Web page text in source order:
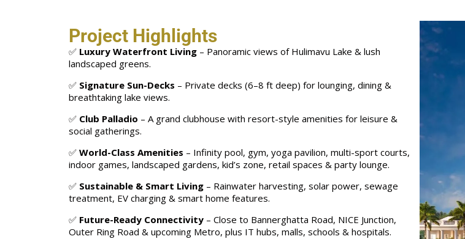
Project Highlights
✅ Luxury Waterfront Living – Panoramic views of Hulimavu Lake & lush
landscaped greens.
✅ Signature Sun-Decks – Private decks (6–8 ft deep) for lounging, dining &
breathtaking lake views.
✅ Club Palladio – A grand clubhouse with resort-style amenities for leisure &
social gatherings.
✅ World-Class Amenities – Infinity pool, gym, yoga pavilion, multi-sport courts,
indoor games, landscaped gardens, kid’s zone, retail spaces & party lounge.
✅ Sustainable & Smart Living – Rainwater harvesting, solar power, sewage
treatment, EV charging & smart home features.
✅ Future-Ready Connectivity – Close to Bannerghatta Road, NICE Junction,
Outer Ring Road & upcoming Metro, plus IT hubs, malls, schools & hospitals.